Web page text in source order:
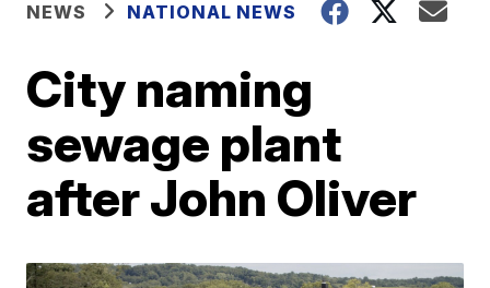
NEWS NATIONAL NEWS
City naming
sewage plant
after John Oliver